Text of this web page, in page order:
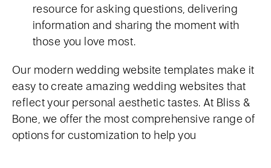
resource for asking questions, delivering
information and sharing the moment with
those you love most.
Our modern wedding website templates make it
easy to create amazing wedding websites that
reflect your personal aesthetic tastes. At Bliss &
Bone, we offer the most comprehensive range of
options for customization to help you